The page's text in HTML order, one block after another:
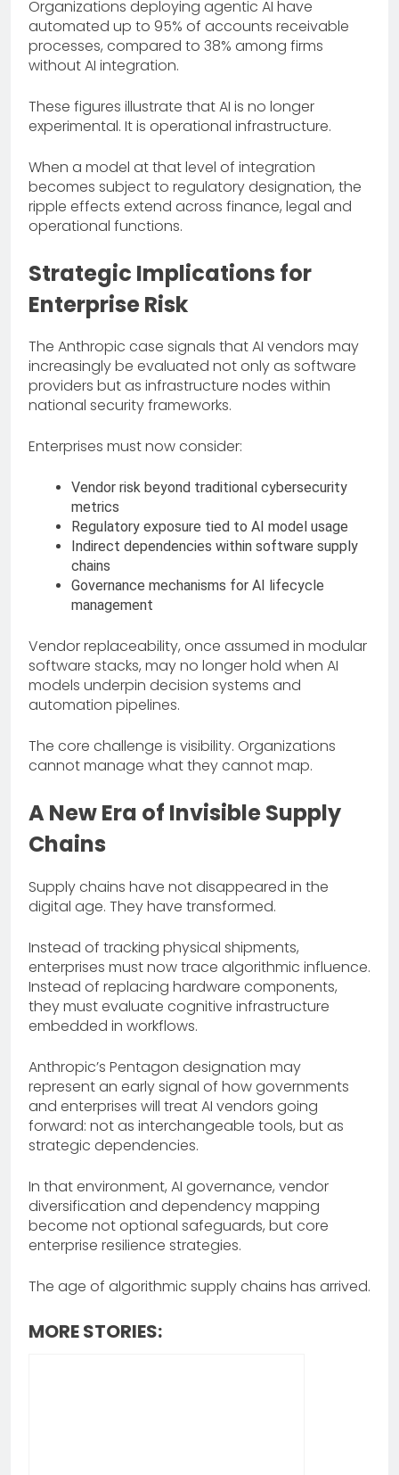
Organizations deploying agentic AI have
automated up to 95% of accounts receivable
processes, compared to 38% among firms
without AI integration.
These figures illustrate that AI is no longer
experimental. It is operational infrastructure.
When a model at that level of integration
becomes subject to regulatory designation, the
ripple effects extend across finance, legal and
operational functions.
Strategic Implications for
Enterprise Risk
The Anthropic case signals that AI vendors may
increasingly be evaluated not only as software
providers but as infrastructure nodes within
national security frameworks.
Enterprises must now consider:
Vendor risk beyond traditional cybersecurity
metrics
Regulatory exposure tied to AI model usage
Indirect dependencies within software supply
chains
Governance mechanisms for AI lifecycle
management
Vendor replaceability, once assumed in modular
software stacks, may no longer hold when AI
models underpin decision systems and
automation pipelines.
The core challenge is visibility. Organizations
cannot manage what they cannot map.
A New Era of Invisible Supply
Chains
Supply chains have not disappeared in the
digital age. They have transformed.
Instead of tracking physical shipments,
enterprises must now trace algorithmic influence.
Instead of replacing hardware components,
they must evaluate cognitive infrastructure
embedded in workflows.
Anthropic’s Pentagon designation may
represent an early signal of how governments
and enterprises will treat AI vendors going
forward: not as interchangeable tools, but as
strategic dependencies.
In that environment, AI governance, vendor
diversification and dependency mapping
become not optional safeguards, but core
enterprise resilience strategies.
The age of algorithmic supply chains has arrived.
MORE STORIES: